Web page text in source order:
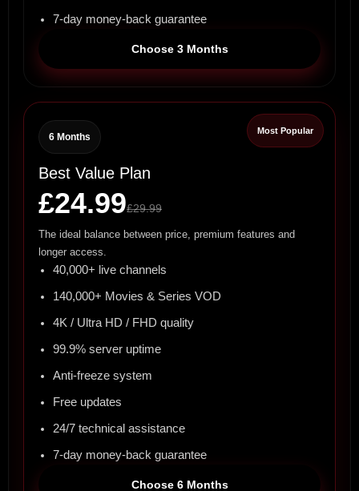
7-day money-back guarantee
Choose 3 Months
Most Popular
6 Months
Best Value Plan
£24.99£29.99
The ideal balance between price, premium features and
longer access.
40,000+ live channels
140,000+ Movies & Series VOD
4K / Ultra HD / FHD quality
99.9% server uptime
Anti-freeze system
Free updates
24/7 technical assistance
7-day money-back guarantee
Choose 6 Months